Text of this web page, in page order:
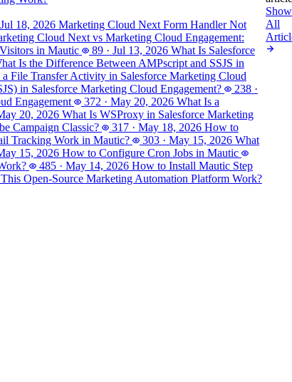
Jul 18, 2026 Marketing Cloud Next Form Handler Not
Cloud Next vs Marketing Cloud Engagement:
in Mautic 89 · Jul 13, 2026 What Is Salesforce
Is the Difference Between AMPscript and SSJS in
a File Transfer Activity in Salesforce Marketing Cloud
in Salesforce Marketing Cloud Engagement? 238 ·
Engagement 372 · May 20, 2026 What Is a
20, 2026 What Is WSProxy in Salesforce Marketing
Campaign Classic? 317 · May 18, 2026 How to
Tracking Work in Mautic? 303 · May 15, 2026 What
15, 2026 How to Configure Cron Jobs in Mautic
485 · May 14, 2026 How to Install Mautic Step
Open-Source Marketing Automation Platform Work?
Show
All